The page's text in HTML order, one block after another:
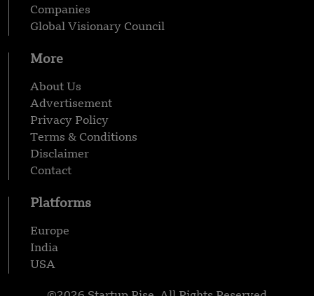
Companies
Global Visionary Council
More
About Us
Advertisement
Privacy Policy
Terms & Conditions
Disclaimer
Contact
Platforms
Europe
India
USA